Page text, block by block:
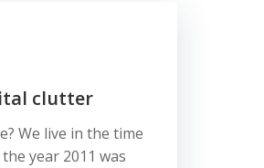
clutter
We live in the time
year 2011 was